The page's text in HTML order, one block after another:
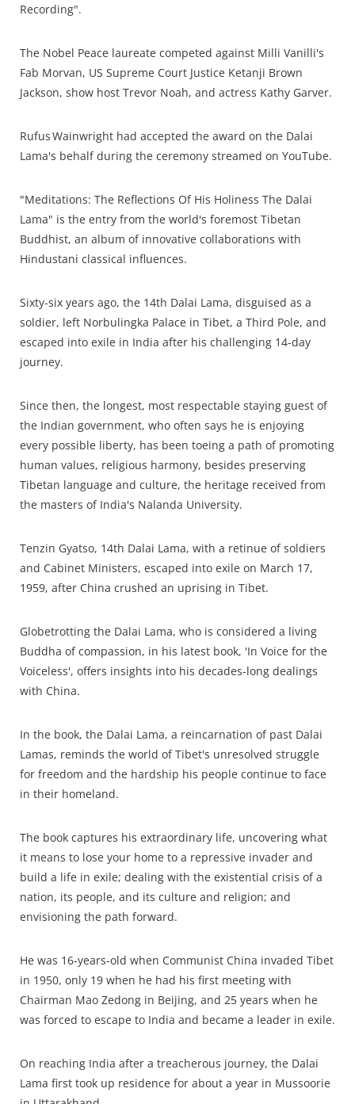
Recording".
The Nobel Peace laureate competed against Milli Vanilli's
Fab Morvan, US Supreme Court Justice Ketanji Brown
Jackson, show host Trevor Noah, and actress Kathy Garver.
Rufus Wainwright had accepted the award on the Dalai
Lama's behalf during the ceremony streamed on YouTube.
"Meditations: The Reflections Of His Holiness The Dalai
Lama" is the entry from the world's foremost Tibetan
Buddhist, an album of innovative collaborations with
Hindustani classical influences.
Sixty-six years ago, the 14th Dalai Lama, disguised as a
soldier, left Norbulingka Palace in Tibet, a Third Pole, and
escaped into exile in India after his challenging 14-day
journey.
Since then, the longest, most respectable staying guest of
the Indian government, who often says he is enjoying
every possible liberty, has been toeing a path of promoting
human values, religious harmony, besides preserving
Tibetan language and culture, the heritage received from
the masters of India's Nalanda University.
Tenzin Gyatso, 14th Dalai Lama, with a retinue of soldiers
and Cabinet Ministers, escaped into exile on March 17,
1959, after China crushed an uprising in Tibet.
Globetrotting the Dalai Lama, who is considered a living
Buddha of compassion, in his latest book, 'In Voice for the
Voiceless', offers insights into his decades-long dealings
with China.
In the book, the Dalai Lama, a reincarnation of past Dalai
Lamas, reminds the world of Tibet's unresolved struggle
for freedom and the hardship his people continue to face
in their homeland.
The book captures his extraordinary life, uncovering what
it means to lose your home to a repressive invader and
build a life in exile; dealing with the existential crisis of a
nation, its people, and its culture and religion; and
envisioning the path forward.
He was 16-years-old when Communist China invaded Tibet
in 1950, only 19 when he had his first meeting with
Chairman Mao Zedong in Beijing, and 25 years when he
was forced to escape to India and became a leader in exile.
On reaching India after a treacherous journey, the Dalai
Lama first took up residence for about a year in Mussoorie